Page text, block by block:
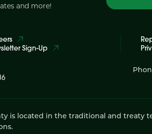
and more!
Sign-Up
is located in the traditional and treaty